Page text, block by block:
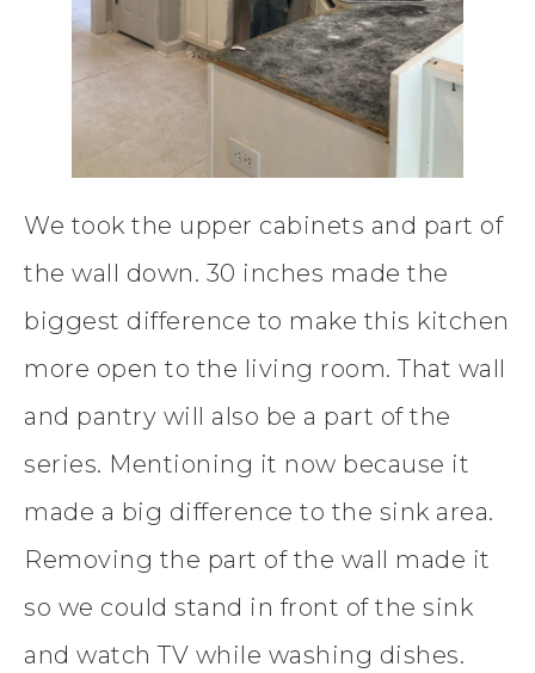
We took the upper cabinets and part of
the wall down. 30 inches made the
biggest difference to make this kitchen
more open to the living room. That wall
and pantry will also be a part of the
series. Mentioning it now because it
made a big difference to the sink area.
Removing the part of the wall made it
so we could stand in front of the sink
and watch TV while washing dishes.